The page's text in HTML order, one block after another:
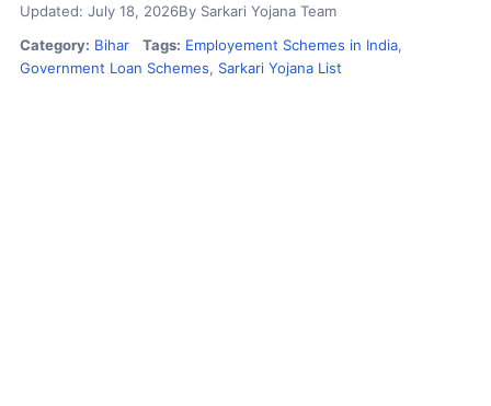
Updated: July 18, 2026By Sarkari Yojana Team
Category: Bihar Tags: Employement Schemes in India,
Government Loan Schemes, Sarkari Yojana List